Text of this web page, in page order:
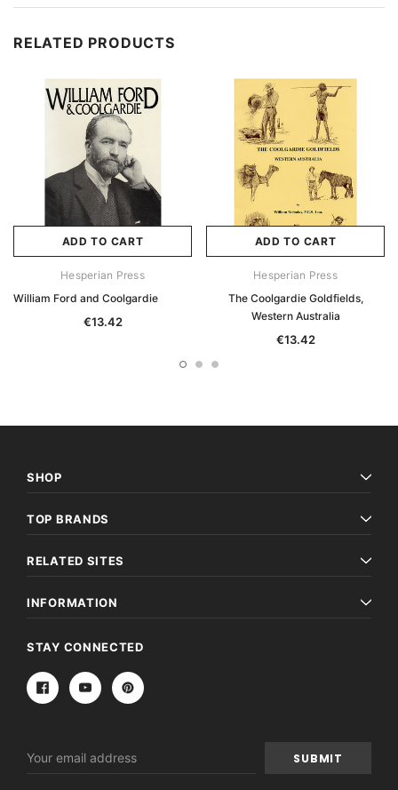
RELATED PRODUCTS
ADD TO CART
Hesperian Press
William Ford and Coolgardie
€13.42
ADD TO CART
Hesperian Press
The Coolgardie Goldfields,
Western Australia
€13.42
SHOP
TOP BRANDS
RELATED SITES
INFORMATION
STAY CONNECTED
Address